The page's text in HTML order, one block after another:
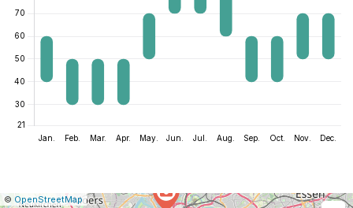
Leaflet
|© OpenStreetMap|Report